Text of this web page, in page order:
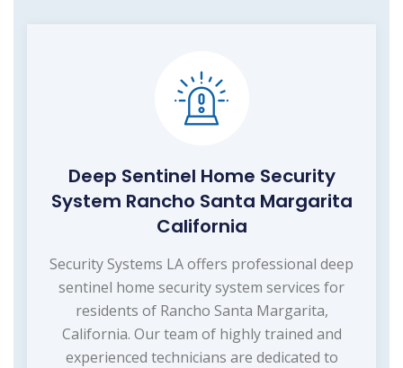
Deep Sentinel Home Security
System Rancho Santa Margarita
California
Security Systems LA offers professional deep
sentinel home security system services for
residents of Rancho Santa Margarita,
California. Our team of highly trained and
experienced technicians are dedicated to